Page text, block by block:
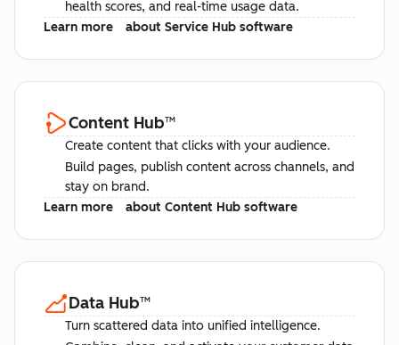
health scores, and real-time usage data.
Learn more
about Service Hub software
Content Hub™
Create content that clicks with your audience.
Build pages, publish content across channels, and
stay on brand.
Learn more
about Content Hub software
Data Hub™
Turn scattered data into unified intelligence.